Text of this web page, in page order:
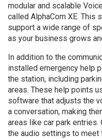
modular and scalable
called AlphaCom XE. This
support a wide range of
as your business grows
In addition to the
installed emergency help
the station, including
areas. These help points
software that adjusts the
a conversation, making
areas like car park
the audio settings to meet